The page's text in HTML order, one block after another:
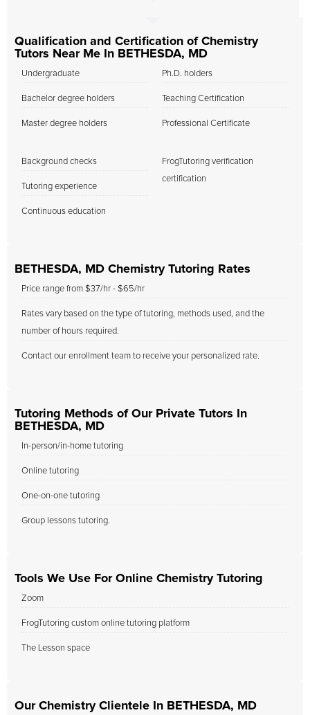
Qualification and Certification of Chemistry
Tutors Near Me In BETHESDA, MD
Undergraduate
Bachelor degree holders
Master degree holders
Ph.D. holders
Teaching Certification
Professional Certificate
Background checks
Tutoring experience
Continuous education
FrogTutoring verification
certification
BETHESDA, MD Chemistry Tutoring Rates
Price range from $37/hr - $65/hr
Rates vary based on the type of tutoring, methods used, and the
number of hours required.
Contact our enrollment team to receive your personalized rate.
Tutoring Methods of Our Private Tutors In
BETHESDA, MD
In-person/in-home tutoring
Online tutoring
One-on-one tutoring
Group lessons tutoring.
Tools We Use For Online Chemistry Tutoring
Zoom
FrogTutoring custom online tutoring platform
The Lesson space
Our Chemistry Clientele In BETHESDA, MD